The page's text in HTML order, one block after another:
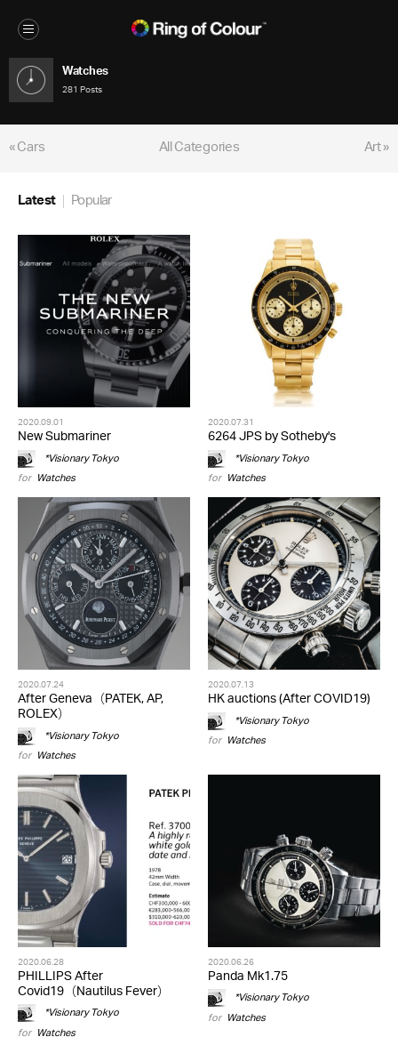
Watches
281 Posts
« Cars Art »
All Categories
Latest Popular
2020.09.01
New Submariner
*Visionary Tokyo
for Watches
2020.07.31
6264 JPS by Sotheby's
*Visionary Tokyo
for Watches
2020.07.24
After Geneva（PATEK, AP,
ROLEX）
*Visionary Tokyo
for Watches
2020.07.13
HK auctions (After COVID19)
*Visionary Tokyo
for Watches
2020.06.28
PHILLIPS After
Covid19（Nautilus Fever）
*Visionary Tokyo
for Watches
2020.06.26
Panda Mk1.75
*Visionary Tokyo
for Watches